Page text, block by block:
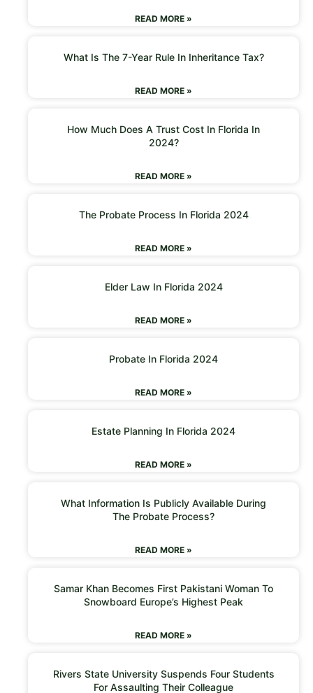
READ MORE »
What Is The 7-Year Rule In Inheritance Tax?
READ MORE »
How Much Does A Trust Cost In Florida In
2024?
READ MORE »
The Probate Process In Florida 2024
READ MORE »
Elder Law In Florida 2024
READ MORE »
Probate In Florida 2024
READ MORE »
Estate Planning In Florida 2024
READ MORE »
What Information Is Publicly Available During
The Probate Process?
READ MORE »
Samar Khan Becomes First Pakistani Woman To
Snowboard Europe’s Highest Peak
READ MORE »
Rivers State University Suspends Four Students
For Assaulting Their Colleague